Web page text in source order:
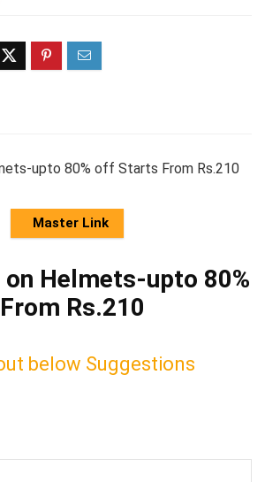
upto 80% off Starts From Rs.210
Master Link
Helmets-upto 80%
Rs.210
below Suggestions